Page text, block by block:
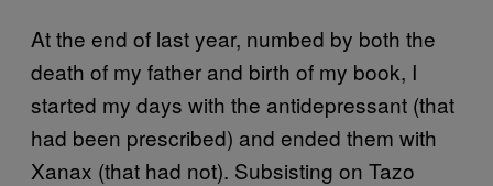
At the end of last year, numbed by both the
death of my father and birth of my book, I
started my days with the antidepressant (that
had been prescribed) and ended them with
Xanax (that had not). Subsisting on Tazo